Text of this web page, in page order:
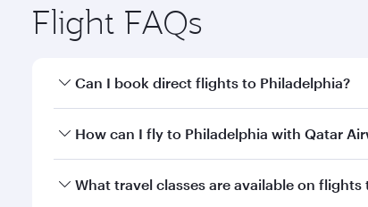
Flight FAQs
Can I book direct flights to Philadelphia?
Yes, Qatar Airways operates direct flights to
How can I fly to Philadelphia with Qatar
You can fly directly to Philadelphia with
What travel classes are available on flights